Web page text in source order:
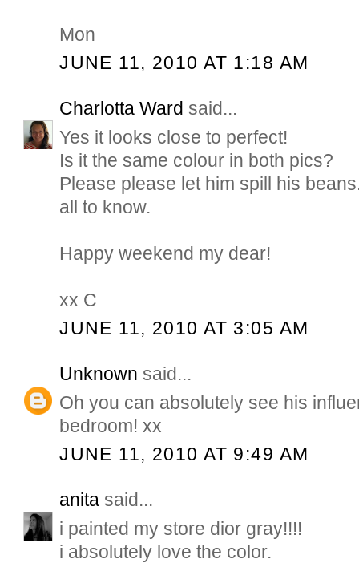
Mon
JUNE 11, 2010 AT 1:18 AM
Charlotta Ward said...
Yes it looks close to perfect!
Is it the same colour in both pics?
Please please let him spill his
all to know.
Happy weekend my dear!
xx C
JUNE 11, 2010 AT 3:05 AM
Unknown said...
Oh you can absolutely see his
bedroom! xx
JUNE 11, 2010 AT 9:49 AM
anita said...
i painted my store dior gray!!!!
i absolutely love the color.